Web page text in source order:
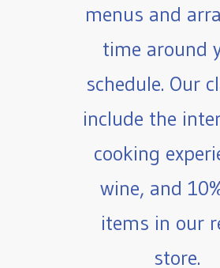
menus and
time around
schedule. Our
include the
cooking
wine, and
items in our
store.